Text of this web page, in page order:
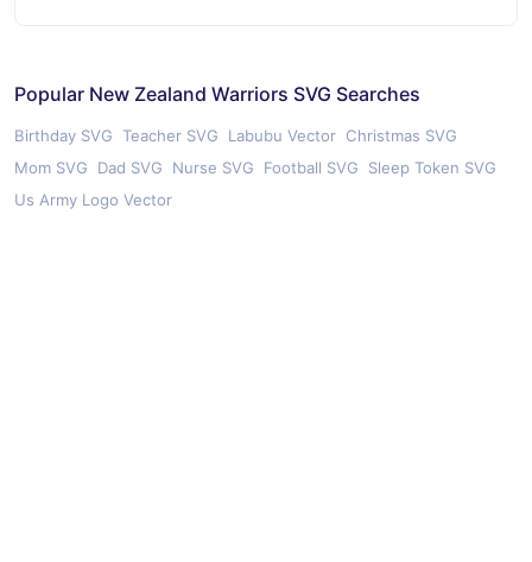
Popular New Zealand Warriors SVG Searches
Birthday SVG Teacher SVG Labubu Vector Christmas SVG
Mom SVG
Dad SVG Nurse SVG Football SVG
Sleep Token SVG
Us Army Logo Vector